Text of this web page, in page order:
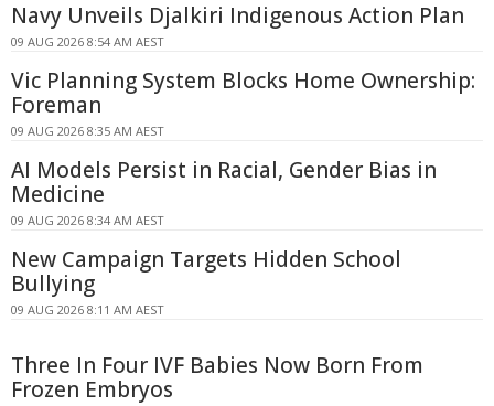
Navy Unveils Djalkiri Indigenous Action Plan
09 AUG 2026 8:54 AM AEST
Vic Planning System Blocks Home Ownership:
Foreman
09 AUG 2026 8:35 AM AEST
AI Models Persist in Racial, Gender Bias in
Medicine
09 AUG 2026 8:34 AM AEST
New Campaign Targets Hidden School
Bullying
09 AUG 2026 8:11 AM AEST
Three In Four IVF Babies Now Born From
Frozen Embryos